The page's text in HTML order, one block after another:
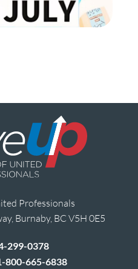
Professionals
Burnaby, BC V5H 0E5
299-0378
800-665-6838